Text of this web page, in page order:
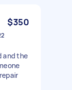
$350
and the